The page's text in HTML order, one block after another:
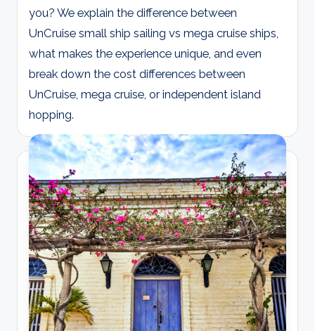
you? We explain the difference between
UnCruise small ship sailing vs mega cruise ships,
what makes the experience unique, and even
break down the cost differences between
UnCruise, mega cruise, or independent island
hopping.